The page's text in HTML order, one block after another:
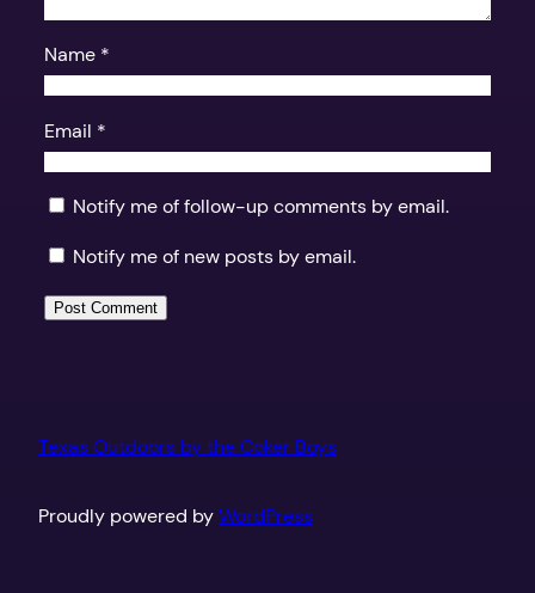
Name *
Email *
Notify me of follow-up comments by email.
Notify me of new posts by email.
Texas Outdoors by the Coker Boys
Proudly powered byWordPress